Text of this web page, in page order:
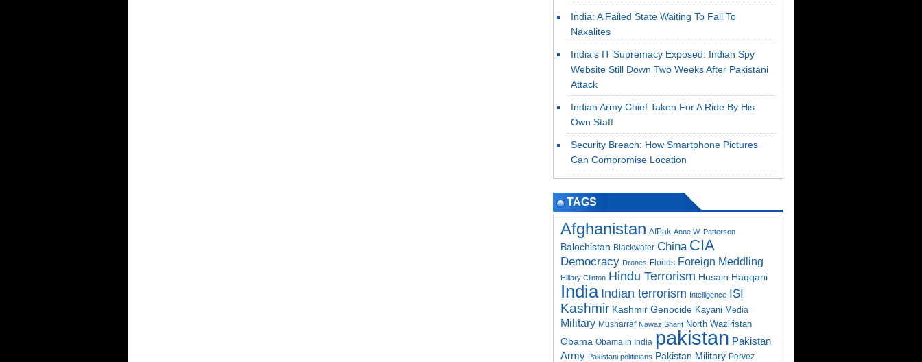
India: A Failed State Waiting To Fall To
Naxalites
India’s IT Supremacy Exposed: Indian Spy
Website Still Down Two Weeks After Pakistani
Attack
Indian Army Chief Taken For A Ride By His
Own Staff
Security Breach: How Smartphone Pictures
Can Compromise Location
TAGS
Afghanistan AfPak Anne W. Patterson
Balochistan Blackwater China CIA
Democracy Drones Floods Foreign Meddling
Hillary Clinton Hindu Terrorism Husain Haqqani
India Indian terrorism Intelligence ISI
Kashmir Kashmir Genocide Kayani Media
Military Musharraf Nawaz Sharif North Waziristan
Obama Obama in India pakistan Pakistan
Army Pakistani politicians Pakistan Military Pervez